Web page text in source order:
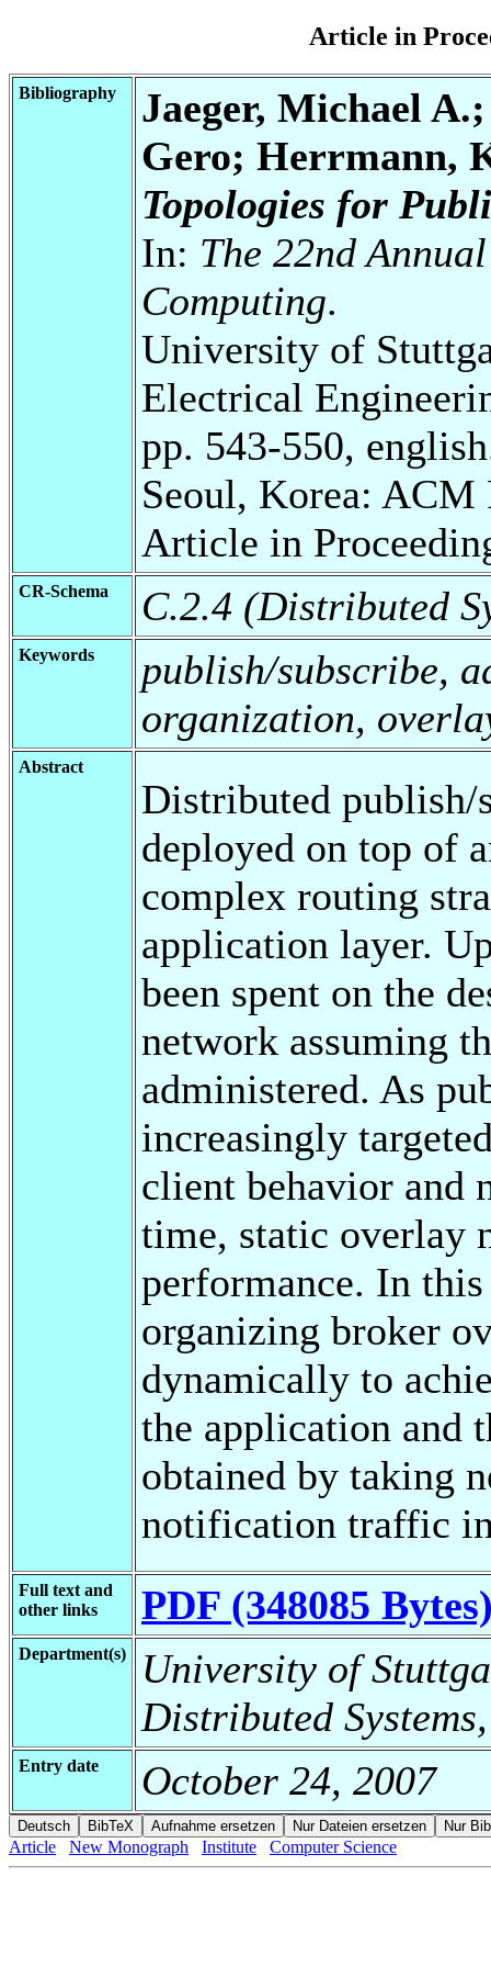
Article in
Bibliography
Jaeger, Michael
Gero; Herrmann,
Topologies for
In: The 22nd
Computing.
University of
Electrical
pp. 543-550,
Seoul, Korea: ACM
Article in
CR-Schema C.2.4 (Distributed
Keywords
publish/subscribe,
organization,
Abstract
Distributed publish/
deployed on top of
complex routing
application layer.
been spent on the
network assuming
administered. As
increasingly
client behavior and
time, static overlay
performance. In
organizing broker
dynamically to
the application and
obtained by taking
notification traffic
Full text and
other links
PDF (348085
Department(s)
University of
Distributed
Entry date October 24, 2007
Article New Monograph Institute Computer Science